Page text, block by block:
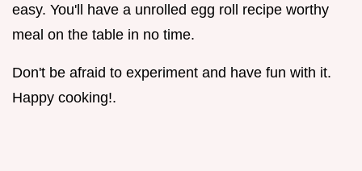
easy. You'll have a unrolled egg roll recipe worthy
meal on the table in no time.
Don't be afraid to experiment and have fun with it.
Happy cooking!.